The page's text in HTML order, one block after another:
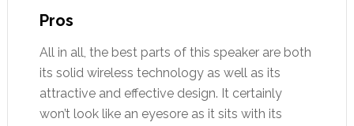
Pros
All in all, the best parts of this speaker are both
its solid wireless technology as well as its
attractive and effective design. It certainly
won’t look like an eyesore as it sits with its